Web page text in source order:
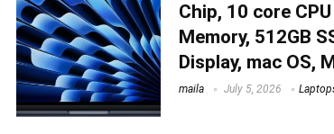
Chip, 10 core
Memory, 512GB
Display, mac OS,
maila July 5, 2026